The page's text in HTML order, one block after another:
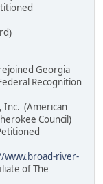
(3rd)
Georgia
Recognition
Inc. (American
Council)
www.broad-river-
of The